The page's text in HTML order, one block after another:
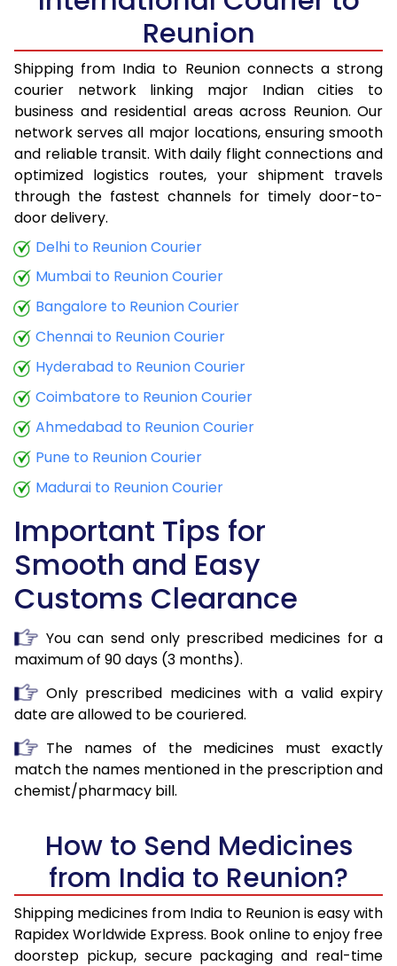
Reunion
Shipping from India to Reunion connects a strong
courier network linking major Indian cities to
business and residential areas across Reunion. Our
network serves all major locations, ensuring smooth
and reliable transit. With daily flight connections and
optimized logistics routes, your shipment travels
through the fastest channels for timely door-to-
door delivery.
Delhi to Reunion Courier
Mumbai to Reunion Courier
Bangalore to Reunion Courier
Chennai to Reunion Courier
Hyderabad to Reunion Courier
Coimbatore to Reunion Courier
Ahmedabad to Reunion Courier
Pune to Reunion Courier
Madurai to Reunion Courier
Important Tips for
Smooth and Easy
Customs Clearance
You can send only prescribed medicines for a
maximum of 90 days (3 months).
Only prescribed medicines with a valid expiry
date are allowed to be couriered.
The names of the medicines must exactly
match the names mentioned in the prescription and
chemist/pharmacy bill.
How to Send Medicines
from India to Reunion?
Shipping medicines from India to Reunion is easy with
Rapidex Worldwide Express. Book online to enjoy free
doorstep pickup, secure packaging and real-time